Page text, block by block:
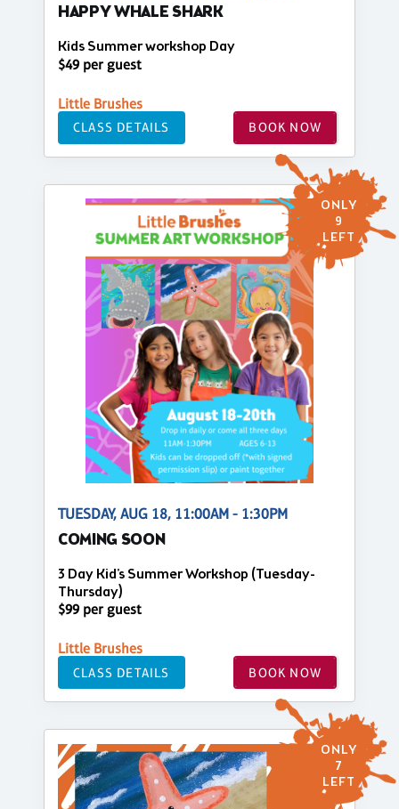
HAPPY WHALE SHARK
Kids Summer workshop Day
$49 per guest
Little Brushes
CLASS DETAILS BOOK NOW
ONLY
9
LEFT
TUESDAY, AUG 18, 11:00AM - 1:30PM
COMING SOON
3 Day Kid's Summer Workshop (Tuesday-
Thursday)
$99 per guest
Little Brushes
CLASS DETAILS BOOK NOW
ONLY
7
LEFT